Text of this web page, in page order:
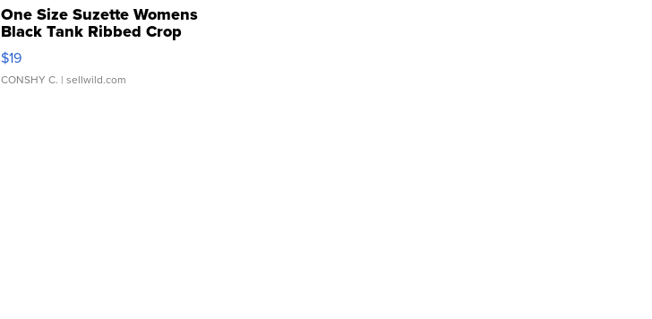
One Size Suzette Womens
Black Tank Ribbed Crop
Asymmetrical ...
$19
CONSHY C. | sellwild.com